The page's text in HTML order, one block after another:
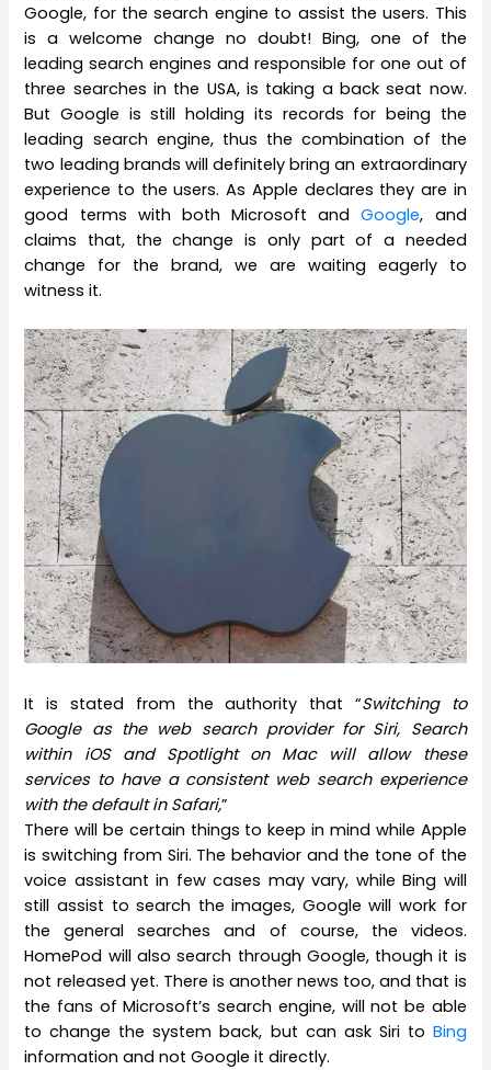
Google, for the search engine to assist the users. This
is a welcome change no doubt! Bing, one of the
leading search engines and responsible for one out of
three searches in the USA, is taking a back seat now.
But Google is still holding its records for being the
leading search engine, thus the combination of the
two leading brands will definitely bring an extraordinary
experience to the users. As Apple declares they are in
good terms with both Microsoft andGoogle, and
claims that, the change is only part of a needed
change for the brand, we are waiting eagerly to
witness it.
It is stated from the authority that “Switching to
Google as the web search provider for Siri, Search
within iOS and Spotlight on Mac will allow these
services to have a consistent web search experience
with the default in Safari,”
There will be certain things to keep in mind while Apple
is switching from Siri. The behavior and the tone of the
voice assistant in few cases may vary, while Bing will
still assist to search the images, Google will work for
the general searches and of course, the videos.
HomePod will also search through Google, though it is
not released yet. There is another news too, and that is
the fans of Microsoft’s search engine, will not be able
to change the system back, but can ask Siri to Bing
information and not Google it directly.